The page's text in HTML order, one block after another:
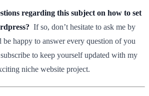
regarding this subject on how to set
If so, don’t hesitate to ask me by
be happy to answer every question of you
to keep yourself updated with my
niche website project.